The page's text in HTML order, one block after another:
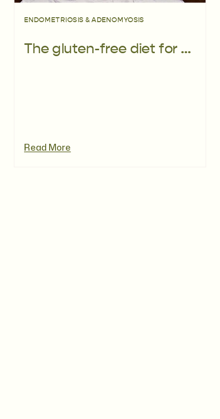
Read More
The gluten-free diet for endo: fact or fiction?
ENDOMETRIOSIS & ADENOMYOSIS